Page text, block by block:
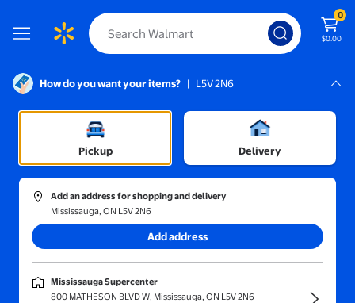
0
$0.00
How do you want your items? | L5V 2N6
Pickup Delivery
Add an address for shopping and delivery
Mississauga, ON L5V 2N6
Add address
Mississauga Supercenter
800 MATHESON BLVD W, Mississauga, ON L5V 2N6
Displaying Flyer publication. Aug 6th - Aug 12th